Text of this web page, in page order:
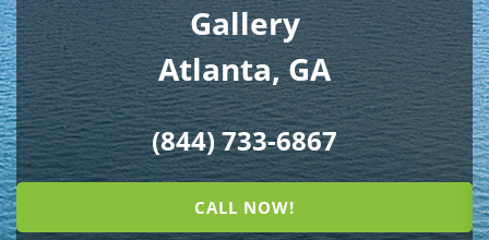
Gallery
Atlanta, GA
(844) 733-6867
CALL NOW!